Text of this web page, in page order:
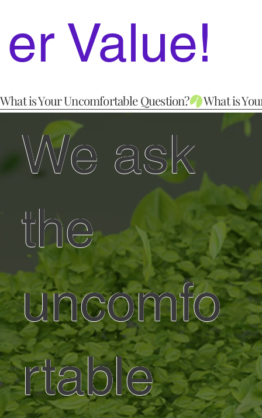
er Value!
We ask
the
uncomfo
rtable
What is Your Uncomfortable Question?